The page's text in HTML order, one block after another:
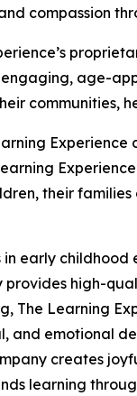
compassion
age-
communities,
their families
early
provides high-
The Learning
and emotional
creates
learning